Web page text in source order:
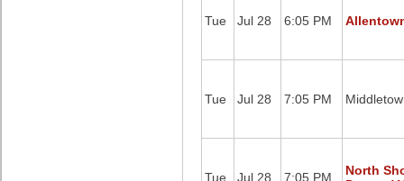
Tue Jul 28 6:05 PM
Tue Jul 28 7:05 PM
Tue Jul 28 7:05 PM
North